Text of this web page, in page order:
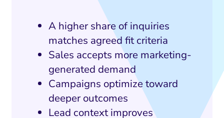
A higher share of inquiries
matches agreed fit criteria
Sales accepts more marketing-
generated demand
Campaigns optimize toward
deeper outcomes
Lead context improves